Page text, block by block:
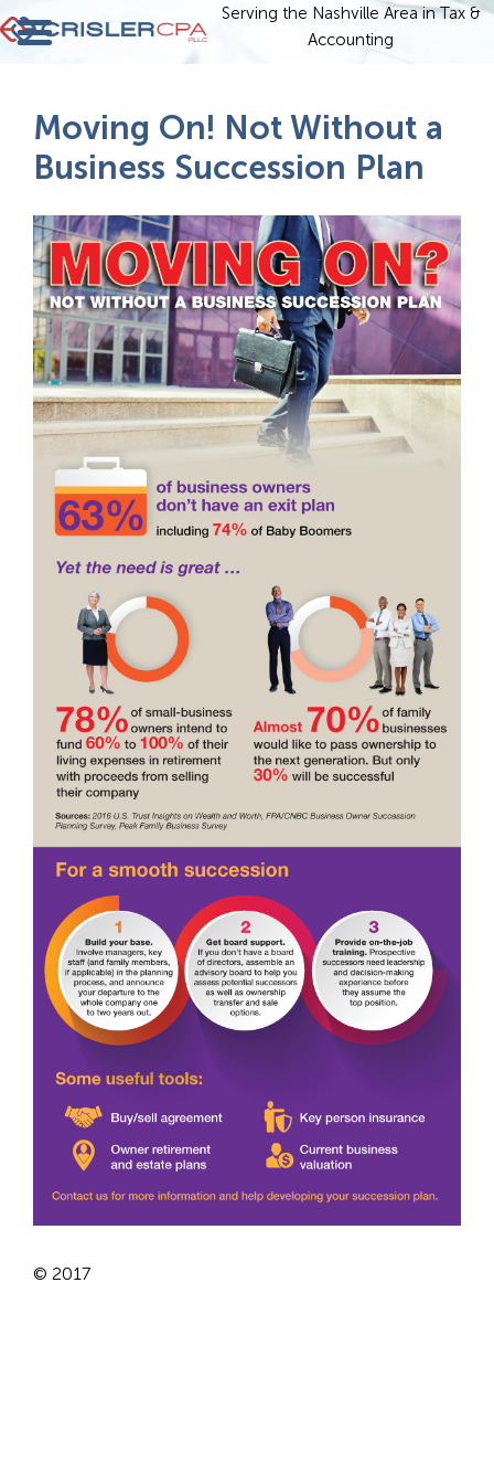
Serving the Nashville Area in Tax &
Accounting
Moving On! Not Without a
Business Succession Plan
© 2017